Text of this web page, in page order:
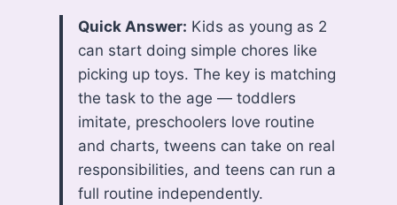
Quick Answer: Kids as young as 2
can start doing simple chores like
picking up toys. The key is matching
the task to the age — toddlers
imitate, preschoolers love routine
and charts, tweens can take on real
responsibilities, and teens can run a
full routine independently.